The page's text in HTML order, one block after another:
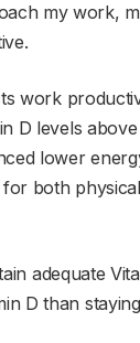
my work,
work
D levels
lower
both
adequate
D than